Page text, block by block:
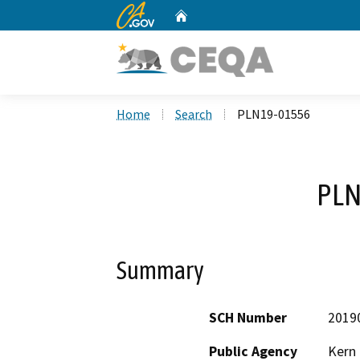
CA.gov
Home Search PLN19-01556
Summary
SCH Number
Public Agency